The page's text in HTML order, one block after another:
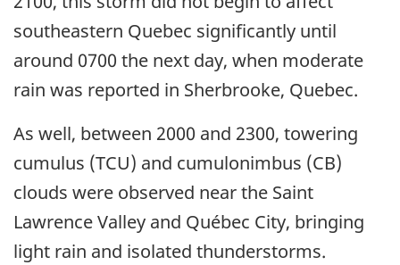
southeastern Quebec significantly until
around 0700 the next day, when moderate
rain was reported in Sherbrooke, Quebec.
As well, between 2000 and 2300, towering
cumulus (TCU) and cumulonimbus (CB)
clouds were observed near the Saint
Lawrence Valley and Québec City, bringing
light rain and isolated thunderstorms.